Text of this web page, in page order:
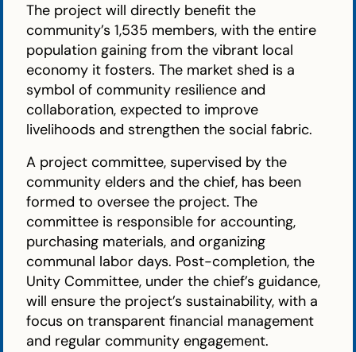
The project will directly benefit the
community’s 1,535 members, with the entire
population gaining from the vibrant local
economy it fosters. The market shed is a
symbol of community resilience and
collaboration, expected to improve
livelihoods and strengthen the social fabric.
A project committee, supervised by the
community elders and the chief, has been
formed to oversee the project. The
committee is responsible for accounting,
purchasing materials, and organizing
communal labor days. Post-completion, the
Unity Committee, under the chief’s guidance,
will ensure the project’s sustainability, with a
focus on transparent financial management
and regular community engagement.